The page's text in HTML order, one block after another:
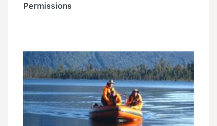
Permissions